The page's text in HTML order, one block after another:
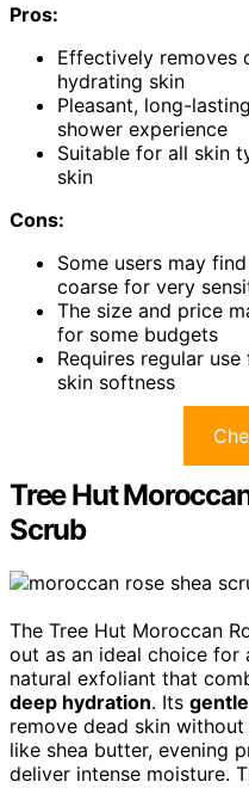
Pros:
Effectively removes
hydrating skin
Pleasant, long-
shower experience
Suitable for all skin
skin
Cons:
Some users may
coarse for very
The size and price
for some budgets
Requires regular
skin softness
Tree Hut
Scrub
The Tree Hut Moroccan
out as an ideal choice for
natural exfoliant that
deep hydration. Its
remove dead skin
like shea butter, evening
deliver intense moisture.